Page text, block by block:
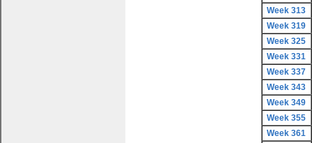
Week 313
Week 319
Week 325
Week 331
Week 337
Week 343
Week 349
Week 355
Week 361